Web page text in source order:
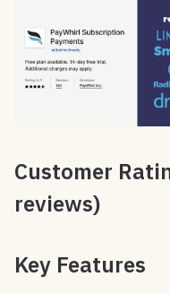
Customer
reviews)
Key Features